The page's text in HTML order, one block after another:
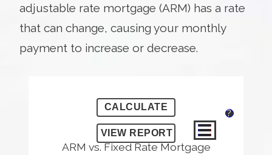
adjustable rate mortgage (ARM) has a rate
that can change, causing your monthly
payment to increase or decrease.
?
ARM vs. Fixed Rate Mortgage